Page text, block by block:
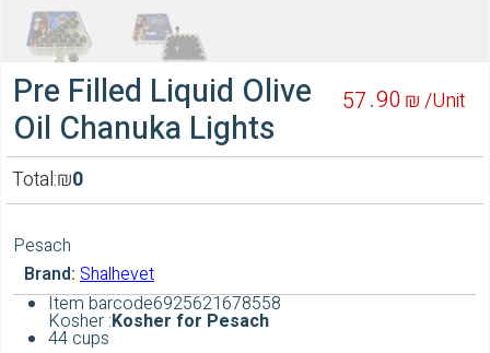
Pre Filled Liquid Olive
Oil Chanuka Lights
90
57 ₪ /Unit
Total: 0
₪
Pesach
Brand: Shalhevet
Item barcode6925621678558
Kosher :Kosher for Pesach
44 cups